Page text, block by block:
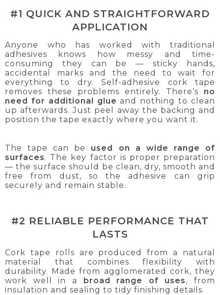
#1 QUICK AND STRAIGHTFORWARD
APPLICATION
Anyone who has worked with traditional
adhesives knows how messy and time-
consuming they can be — sticky hands,
accidental marks and the need to wait for
everything to dry. Self-adhesive cork tape
removes these problems entirely. There’s no
need for additional glue and nothing to clean
up afterwards. Just peel away the backing and
position the tape exactly where you want it.
The tape can be used on a wide range of
surfaces. The key factor is proper preparation
— the surface should be clean, dry, smooth and
free from dust, so the adhesive can grip
securely and remain stable.
#2 RELIABLE PERFORMANCE THAT
LASTS
Cork tape rolls are produced from a natural
material that combines flexibility with
durability. Made from agglomerated cork, they
work well in a broad range of uses, from
insulation and sealing to tidy finishing details.